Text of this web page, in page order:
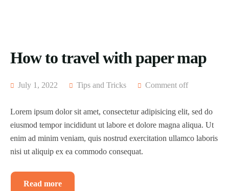
How to travel with paper map
July 1, 2022 Tips and Tricks Comment off
Lorem ipsum dolor sit amet, consectetur adipisicing elit, sed do
eiusmod tempor incididunt ut labore et dolore magna aliqua. Ut
enim ad minim veniam, quis nostrud exercitation ullamco laboris
nisi ut aliquip ex ea commodo consequat.
Read more